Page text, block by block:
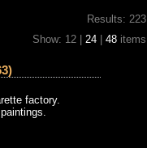
Results: 223
Show: 12 | 24 48 items
factory.